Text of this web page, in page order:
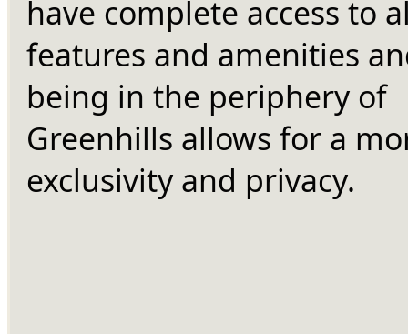
have complete access to
features and amenities
being in the periphery of
Greenhills allows for a
exclusivity and privacy.